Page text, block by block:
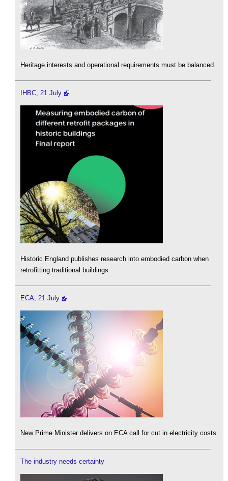
Heritage interests and operational requirements must be balanced.
IHBC, 21 July
Historic England publishes research into embodied carbon when
retrofitting traditional buildings.
ECA, 21 July
New Prime Minister delivers on ECA call for cut in electricity costs.
The industry needs certainty